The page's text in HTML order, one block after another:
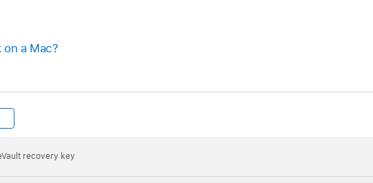
on a Mac?
recovery key